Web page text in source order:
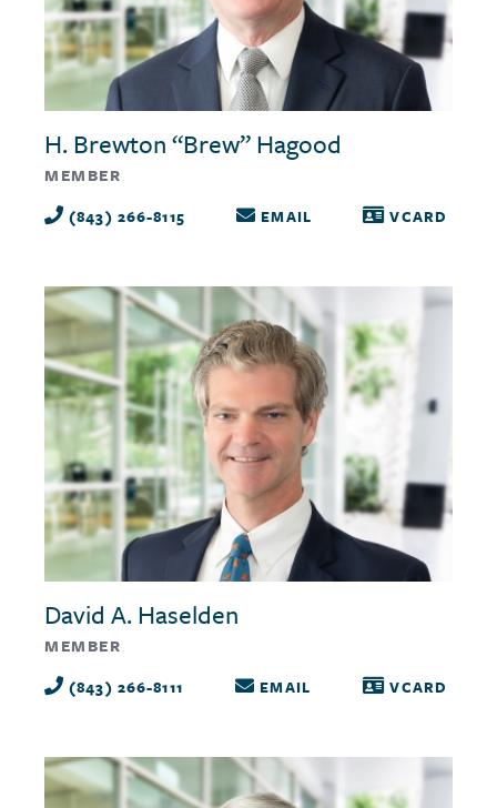
H. Brewton “Brew” Hagood
MEMBER
(843) 266-8115 EMAIL VCARD
David A. Haselden
MEMBER
(843) 266-8111 EMAIL VCARD